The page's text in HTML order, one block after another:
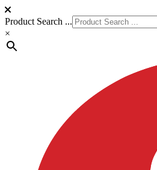
Product Search ...
×